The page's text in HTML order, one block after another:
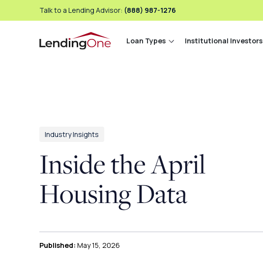
Talk to a Lending Advisor: (888) 987-1276
Loan Types Institutional Investors
Industry Insights
Inside the April
Housing Data
Published: May 15, 2026